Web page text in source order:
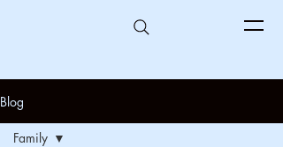
Blog
Family